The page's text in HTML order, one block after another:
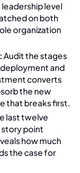
level
on both
organization
Audit the stages
and
converts
the new
that breaks first.
last twelve
story point
how much
the case for